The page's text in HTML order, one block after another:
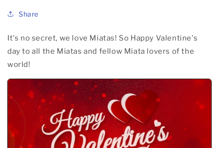
Share
It's no secret, we love Miatas! So Happy Valentine's
day to all the Miatas and fellow Miata lovers of the
world!